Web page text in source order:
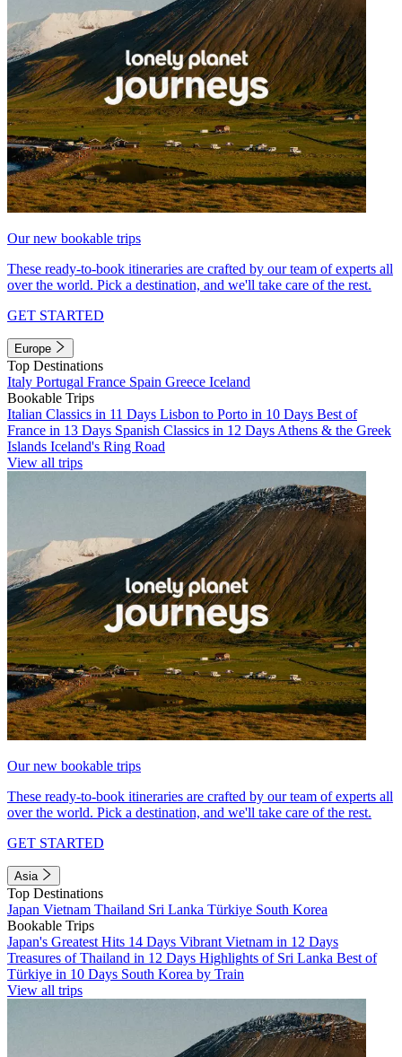
Our new bookable trips
These ready-to-book itineraries are crafted by our team of experts all
over the world. Pick a destination, and we'll take care of the rest.
GET STARTED
Europe
Top Destinations
Italy Portugal France Spain Greece Iceland
Bookable Trips
Italian Classics in 11 Days Lisbon to Porto in 10 Days Best of
France in 13 Days Spanish Classics in 12 Days Athens & the Greek
Islands Iceland's Ring Road
View all trips
Our new bookable trips
These ready-to-book itineraries are crafted by our team of experts all
over the world. Pick a destination, and we'll take care of the rest.
GET STARTED
Asia
Top Destinations
Japan Vietnam Thailand Sri Lanka Türkiye South Korea
Bookable Trips
Japan's Greatest Hits 14 Days Vibrant Vietnam in 12 Days
Treasures of Thailand in 12 Days Highlights of Sri Lanka Best of
Türkiye in 10 Days South Korea by Train
View all trips